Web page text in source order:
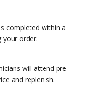
completed within a
your order.
will attend pre-
and replenish.